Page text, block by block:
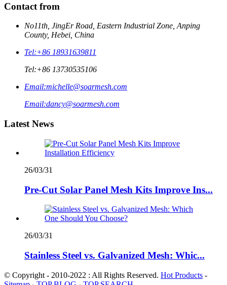
Contact from
No11th, JingEr Road, Eastern Industrial Zone, Anping
County, Hebei, China
Tel:+86 18931639811
Tel:+86 13730535106
Email:michelle@soarmesh.com
Email:dancy@soarmesh.com
Latest News
26/03/31
Pre-Cut Solar Panel Mesh Kits Improve Ins...
26/03/31
Stainless Steel vs. Galvanized Mesh: Whic...
© Copyright - 2010-2022 : All Rights Reserved. Hot Products -